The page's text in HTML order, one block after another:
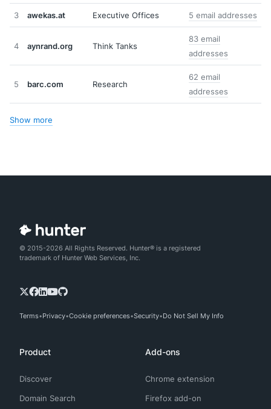
3 awekas.at Executive Offices 5 email addresses
4 aynrand.org Think Tanks
83 email
addresses
5 barc.com Research
62 email
addresses
Show more
© 2015-2026 All Rights Reserved. Hunter® is a registered
trademark of Hunter Web Services, Inc.
Terms Privacy Cookie preferences Security Do Not Sell My Info
Product
Discover
Domain Search
Add-ons
Chrome extension
Firefox add-on